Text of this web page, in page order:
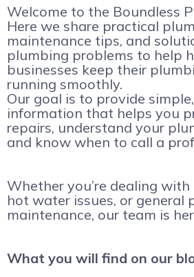
Welcome to the Boundless
Here we share practical
maintenance tips, and
plumbing problems to help
businesses keep their
running smoothly.
Our goal is to provide
information that helps you
repairs, understand your
and know when to call a
Whether you’re dealing
hot water issues, or general
maintenance, our team is
What you will find on our